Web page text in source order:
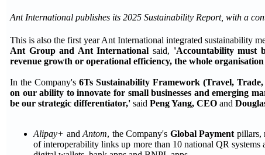
Ant International publishes its 2025 Sustainability Report, with a
This is also the first year Ant International integrated sustainability
Ant Group and Ant International said, 'Accountability must
revenue growth or operational efficiency, the whole
In the Company's 6Ts Sustainability Framework (Travel,
on our ability to innovate for small businesses and emerging
be our strategic differentiator,' said Peng Yang, CEO and
Alipay+ andAntom, the Company's Global Payment pillars,
of interoperability links up more than 10 national QR